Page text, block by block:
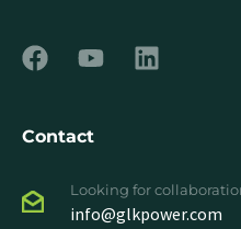
Contact
Looking for
info@glkpower.com